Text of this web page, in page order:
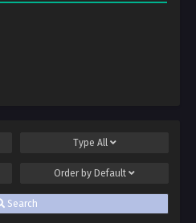
Type All
Order by Default
Search